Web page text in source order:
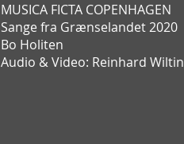
MUSICA FICTA COPENHAGEN
Sange fra Grænselandet 2020
Bo Holiten
Audio & Video: Reinhard